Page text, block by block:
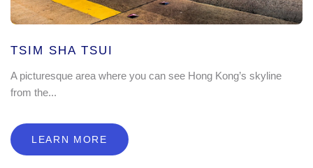
TSIM SHA TSUI
A picturesque area where you can see Hong Kong’s skyline
from the...
LEARN MORE